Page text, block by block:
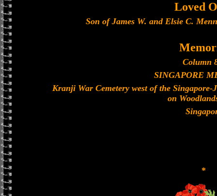
Loved
Son of James W. and Elsie C.
Column
SINGAPORE
Kranji War Cemetery west of the
on
*